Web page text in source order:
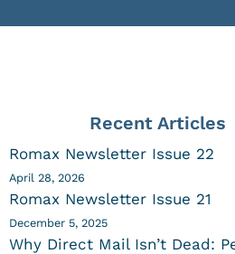
Recent Articles
Romax Newsletter Issue 22
April 28, 2026
Romax Newsletter Issue 21
December 5, 2025
Why Direct Mail Isn’t Dead: